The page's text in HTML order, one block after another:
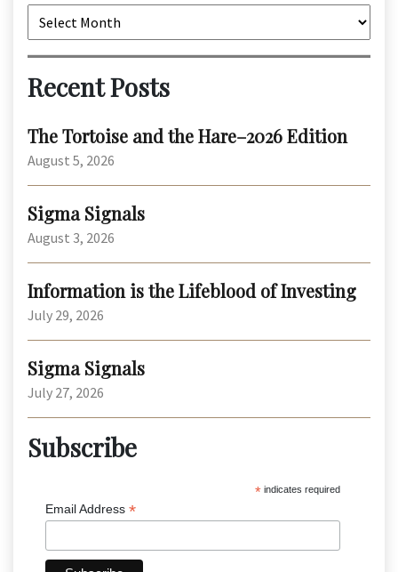
Archives
Recent Posts
The Tortoise and the Hare–2026 Edition
August 5, 2026
Sigma Signals
August 3, 2026
Information is the Lifeblood of Investing
July 29, 2026
Sigma Signals
July 27, 2026
Subscribe
* indicates required
Email Address *